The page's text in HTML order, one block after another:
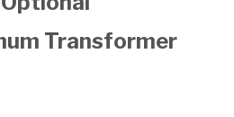
Transformer